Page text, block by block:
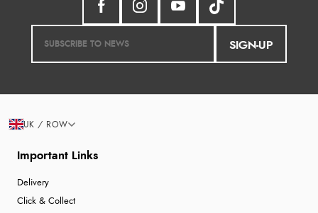
SIGN-UP
Important Links
Delivery
Click & Collect
UK / ROW